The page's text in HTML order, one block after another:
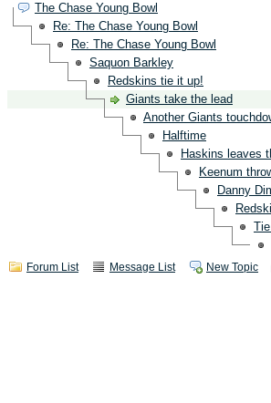
The Chase Young Bowl
Re: The Chase Young Bowl
Re: The Chase Young Bowl
Saquon Barkley
Redskins tie it up!
Giants take the lead
Another Giants
Halftime
Haskins leaves
Keenum
Danny
Forum List Message List New Topic